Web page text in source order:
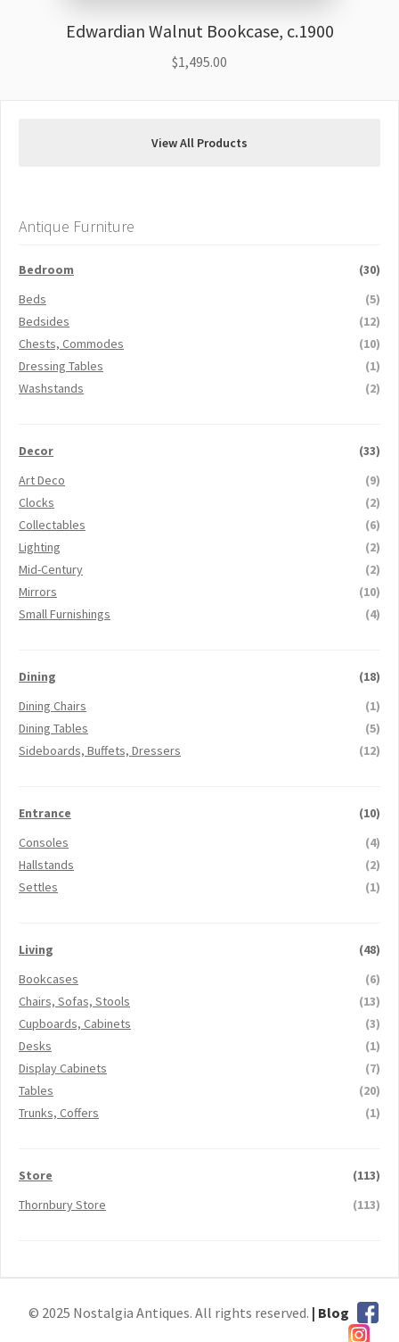
Edwardian Walnut Bookcase, c.1900
$1,495.00
View All Products
Antique Furniture
Bedroom
(30)
Beds
(5)
Bedsides
(12)
Chests, Commodes
(10)
Dressing Tables
(1)
Washstands
(2)
Decor
(33)
Art Deco
(9)
Clocks
(2)
Collectables
(6)
Lighting
(2)
Mid-Century
(2)
Mirrors
(10)
Small Furnishings
(4)
Dining
(18)
Dining Chairs
(1)
Dining Tables
(5)
Sideboards, Buffets, Dressers
(12)
Entrance
(10)
Consoles
(4)
Hallstands
(2)
Settles
(1)
Living
(48)
Bookcases
(6)
Chairs, Sofas, Stools
(13)
Cupboards, Cabinets
(3)
Desks
(1)
Display Cabinets
(7)
Tables
(20)
Trunks, Coffers
(1)
Store
(113)
Thornbury Store
(113)
© 2025 Nostalgia Antiques. All rights reserved. | Blog